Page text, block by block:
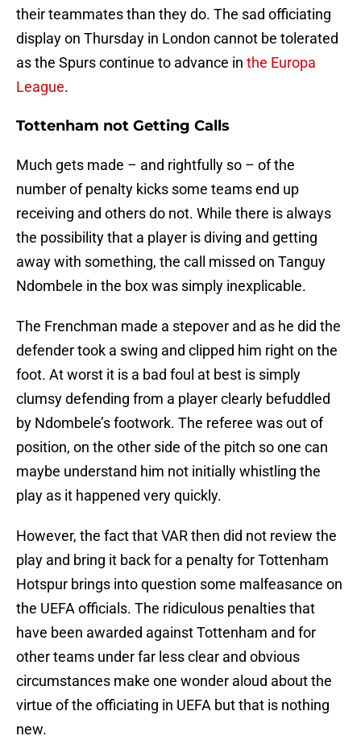
their teammates than they do. The sad officiating
display on Thursday in London cannot be tolerated
as the Spurs continue to advance in the Europa
League.
Tottenham not Getting Calls
Much gets made – and rightfully so – of the
number of penalty kicks some teams end up
receiving and others do not. While there is always
the possibility that a player is diving and getting
away with something, the call missed on Tanguy
Ndombele in the box was simply inexplicable.
The Frenchman made a stepover and as he did the
defender took a swing and clipped him right on the
foot. At worst it is a bad foul at best is simply
clumsy defending from a player clearly befuddled
by Ndombele’s footwork. The referee was out of
position, on the other side of the pitch so one can
maybe understand him not initially whistling the
play as it happened very quickly.
However, the fact that VAR then did not review the
play and bring it back for a penalty for Tottenham
Hotspur brings into question some malfeasance on
the UEFA officials. The ridiculous penalties that
have been awarded against Tottenham and for
other teams under far less clear and obvious
circumstances make one wonder aloud about the
virtue of the officiating in UEFA but that is nothing
new.